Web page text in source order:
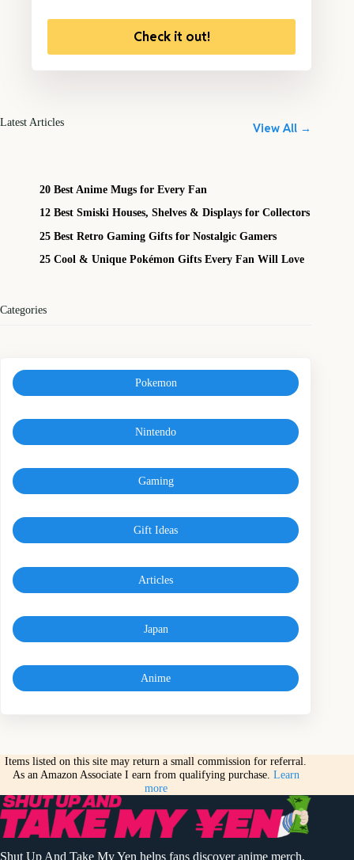
Check it out!
Latest Articles View All →
20 Best Anime Mugs for Every Fan
12 Best Smiski Houses, Shelves & Displays for Collectors
25 Best Retro Gaming Gifts for Nostalgic Gamers
25 Cool & Unique Pokémon Gifts Every Fan Will Love
Categories
Pokemon
Nintendo
Gaming
Gift Ideas
Articles
Japan
Anime
Items listed on this site may return a small commission for referral.
As an Amazon Associate I earn from qualifying purchase. Learn
more
Shut Up And Take My Yen helps fans discover anime merch,